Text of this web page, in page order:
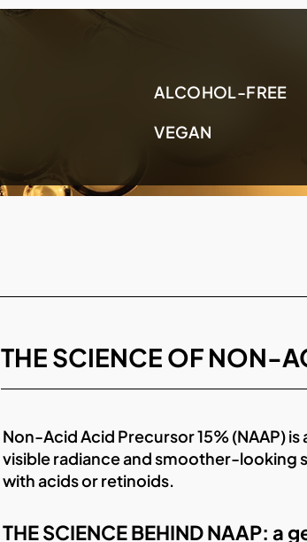
ALCOHOL-FREE
VEGAN
THE SCIENCE OF NON-
Non-Acid Acid Precursor 15% (NAAP)
visible radiance and smoother-looking
with acids or retinoids.
THE SCIENCE BEHIND NAAP: